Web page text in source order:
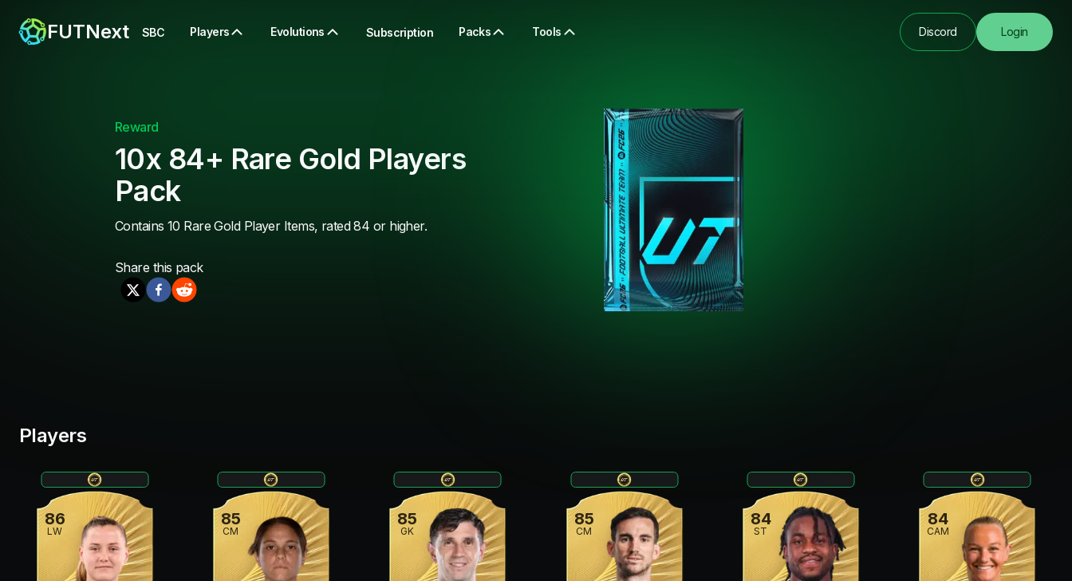
FUTNext SBC Players Evolutions Subscription Packs Tools Discord Login
Reward
10x 84+ Rare Gold Players
Pack
Contains 10 Rare Gold Player Items, rated 84 or higher.
Share this pack
Players
86
LW
85
CM
85
GK
85
CM
84
ST
84
CAM